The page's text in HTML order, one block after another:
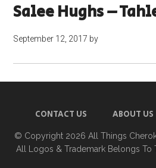
Salee Hughs –
September 12, 2017 by
CONTACT US ABOUT US
© Copyright 2026 All Things
All Logos & Trademark Belongs To